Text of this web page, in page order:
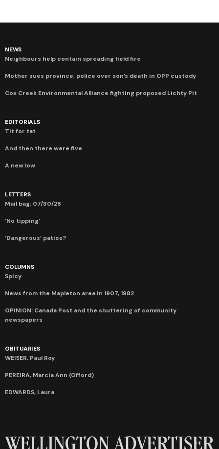
NEWS
Neighbours help contain spreading field fire
Mother sues province, police over son’s death in OPP custody
Cox Creek Environmental Alliance fighting proposed Lichty Pit
EDITORIALS
Tit for tat
And then there were five
A new low
LETTERS
Mail bag: 07/30/26
‘No tipping’
‘Dangerous’ patios?
COLUMNS
Spicy
News from the Mapleton area in 1907, 1982
OPINION: Canada Post and the shuttering of community
newspapers
OBITUARIES
WEISER, Paul Roy
PEREIRA, Marcia Ann (Offord)
EDWARDS, Laura